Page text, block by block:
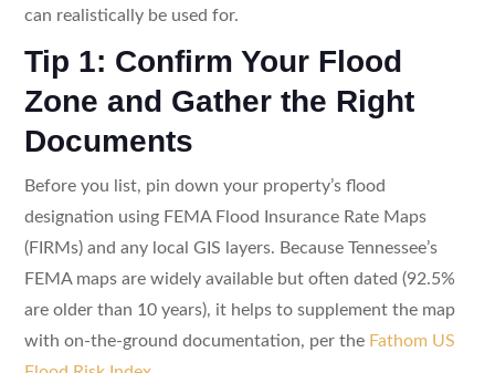
can realistically be used for.
Tip 1: Confirm Your Flood
Zone and Gather the Right
Documents
Before you list, pin down your property’s flood
designation using FEMA Flood Insurance Rate Maps
(FIRMs) and any local GIS layers. Because Tennessee’s
FEMA maps are widely available but often dated (92.5%
are older than 10 years), it helps to supplement the map
with on-the-ground documentation, per the Fathom US